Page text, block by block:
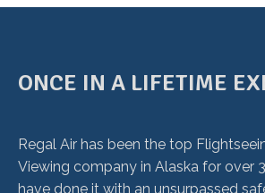
ONCE IN A LIFETIME
Regal Air has been the top
Viewing company in Alaska for over
have done it with an unsurpassed